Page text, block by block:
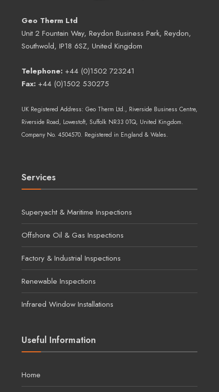
Geo Therm Ltd
Unit 2 Fountain Way, Reydon Business Park, Reydon,
Southwold, IP18 6SZ, United Kingdom
Telephone: +44 (0)1502 723241
Fax: +44 (0)1502 530275
UK Registered Address: Geo Therm Ltd., Riverside Business Centre,
Riverside Road, Lowestoft, Suffolk NR33 0TQ, United Kingdom.
Company No. 4504570. Registered in England & Wales.
Services
Superyacht & Maritime Inspections
Offshore Oil & Gas Inspections
Factory & Industrial Inspections
Renewable Inspections
Infrared Window Installations
Useful Information
Home